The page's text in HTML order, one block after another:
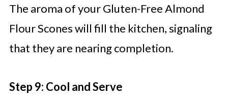
The aroma of your Gluten-Free Almond
Flour Scones will fill the kitchen, signaling
that they are nearing completion.
Step 9: Cool and Serve